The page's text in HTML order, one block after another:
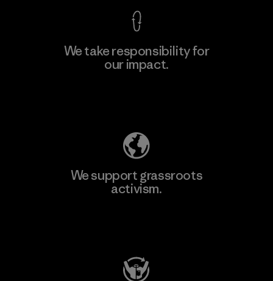
We take responsibility for
our impact.
We support grassroots
activism.